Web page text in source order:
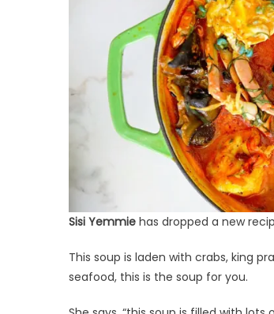
Sisi Yemmie has dropped a new
This soup is laden with crabs, king
seafood, this is the soup for you.